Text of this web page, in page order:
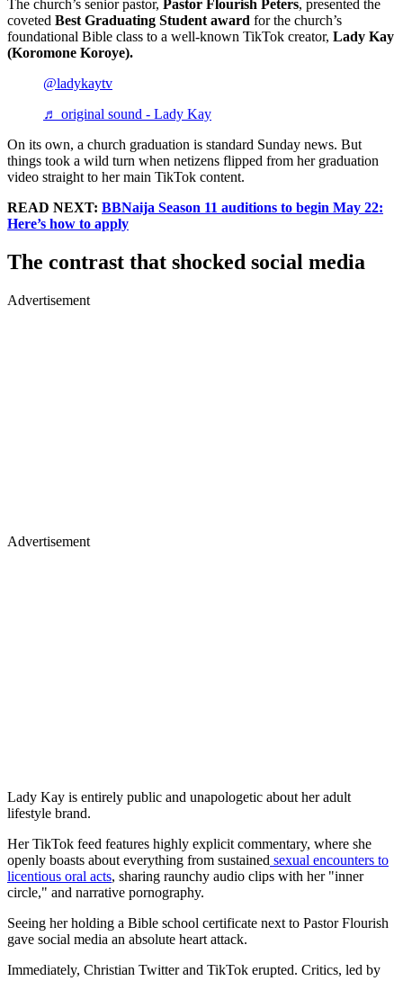
The church’s senior pastor, Pastor Flourish Peters, presented the
coveted Best Graduating Student award for the church’s
foundational Bible class to a well-known TikTok creator, Lady Kay
(Koromone Koroye).
@ladykaytv
♬ original sound - Lady Kay
On its own, a church graduation is standard Sunday news. But
things took a wild turn when netizens flipped from her graduation
video straight to her main TikTok content.
READ NEXT: BBNaija Season 11 auditions to begin May 22:
Here’s how to apply
The contrast that shocked social media
Advertisement
Advertisement
Lady Kay is entirely public and unapologetic about her adult
lifestyle brand.
Her TikTok feed features highly explicit commentary, where she
openly boasts about everything from sustained sexual encounters to
licentious oral acts, sharing raunchy audio clips with her "inner
circle," and narrative pornography.
Seeing her holding a Bible school certificate next to Pastor Flourish
gave social media an absolute heart attack.
Immediately, Christian Twitter and TikTok erupted. Critics, led by